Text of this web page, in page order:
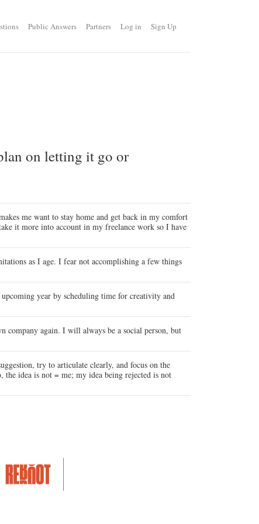
Public Answers Partners Log in Sign Up
on letting it go or
me want to stay home and get back in my comfort
it more into account in my freelance work so I have
as I age. I fear not accomplishing a few things
year by scheduling time for creativity and
company again. I will always be a social person, but
try to articulate clearly, and focus on the
idea is not = me; my idea being rejected is not